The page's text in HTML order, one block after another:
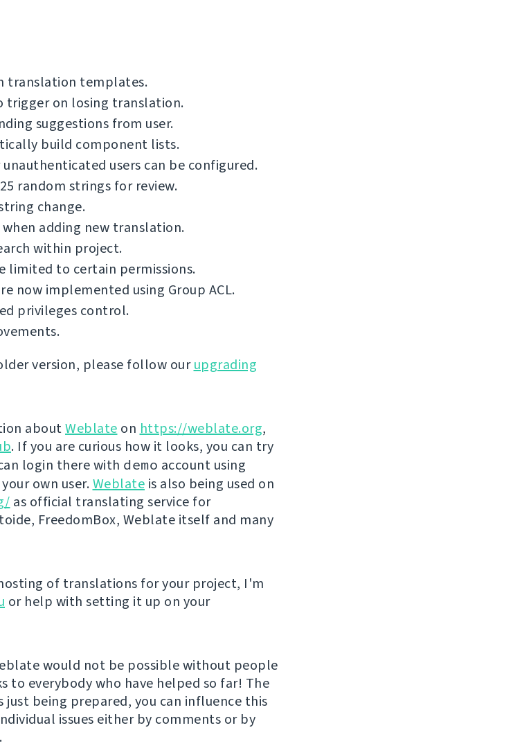
translation templates.
trigger on losing translation.
suggestions from user.
build component lists.
users can be configured.
random strings for review.
change.
adding new translation.
within project.
limited to certain permissions.
now implemented using Group ACL.
privileges control.
version, please follow ourupgrading
aboutWeblate on https://weblate.org,
. If you are curious how it looks, you can try
login there with demo account using
own user.Weblate is also being used on
as official translating service for
FreedomBox, Weblate itself and many
of translations for your project, I'm
or help with setting it up on your
would not be possible without people
to everybody who have helped so far! The
just being prepared, you can influence this
issues either by comments or by
.